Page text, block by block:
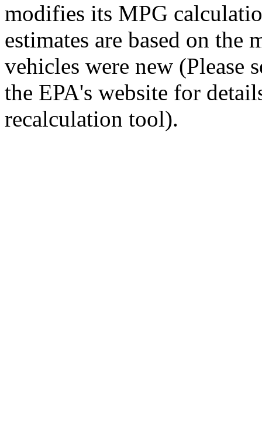
modifies its MPG
estimates are based on
vehicles were new (Please
the EPA's website for
recalculation tool).